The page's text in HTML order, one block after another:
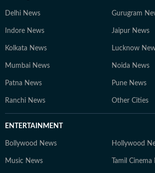
Delhi News Gurugram
Indore News Jaipur News
Kolkata News Lucknow
Mumbai News Noida News
Patna News Pune News
Ranchi News Other Cities
ENTERTAINMENT
Bollywood News Hollywood
Music News Tamil